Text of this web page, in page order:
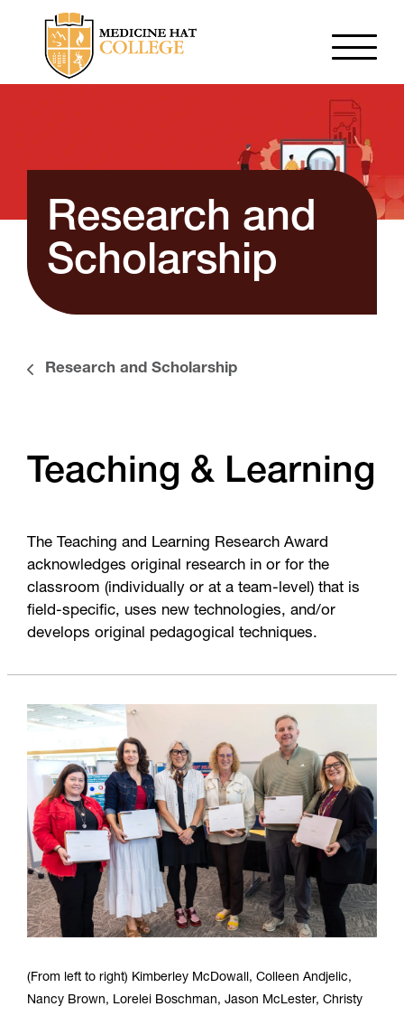
Research and
Scholarship
Research and Scholarship
Teaching & Learning
The Teaching and Learning Research Award
acknowledges original research in or for the
classroom (individually or at a team-level) that is
field-specific, uses new technologies, and/or
develops original pedagogical techniques.
(From left to right) Kimberley McDowall, Colleen Andjelic,
Nancy Brown, Lorelei Boschman, Jason McLester, Christy